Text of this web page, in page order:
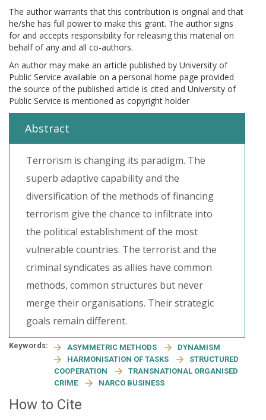
The author warrants that this contribution is original and that
he/she has full power to make this grant. The author signs
for and accepts responsibility for releasing this material on
behalf of any and all co-authors.
An author may make an article published by University of
Public Service available on a personal home page provided
the source of the published article is cited and University of
Public Service is mentioned as copyright holder
Abstract
Terrorism is changing its paradigm. The
superb adaptive capability and the
diversification of the methods of financing
terrorism give the chance to infiltrate into
the political establishment of the most
vulnerable countries. The terrorist and the
criminal syndicates as allies have common
methods, common structures but never
merge their organisations. Their strategic
goals remain different.
Keywords: ASYMMETRIC METHODS
DYNAMISM
HARMONISATION OF TASKS
STRUCTURED
COOPERATION
TRANSNATIONAL ORGANISED
CRIME
NARCO BUSINESS
How to Cite